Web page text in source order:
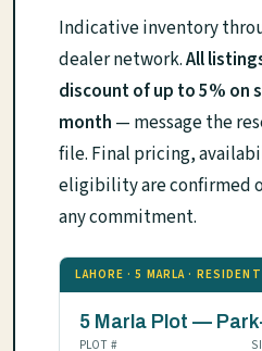
Indicative inventory
dealer network.All
discount of up to 5% on
month — message the
file. Final pricing,
eligibility are confirmed
any commitment.
LAHORE · 5 MARLA ·
5 Marla Plot —
PLOT #